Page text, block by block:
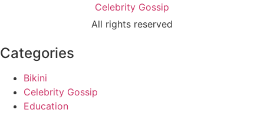
Celebrity Gossip
All rights reserved
Categories
Bikini
Celebrity Gossip
Education